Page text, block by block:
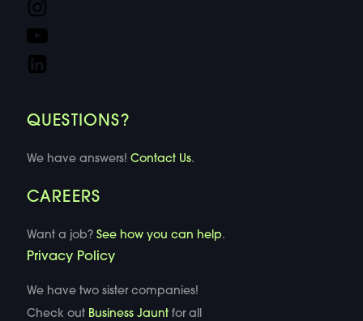
QUESTIONS?
We have answers! Contact Us.
CAREERS
Want a job? See how you can help.
Privacy Policy
We have two sister companies!
Check out Business Jauntfor all